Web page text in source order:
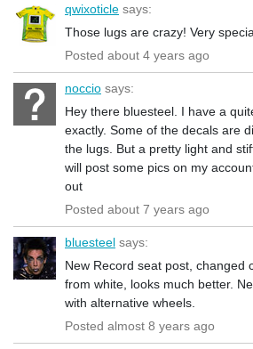
qwixoticle says:
Those lugs are crazy! Very
Posted about 4 years ago
noccio says:
Hey there bluesteel. I have a
exactly. Some of the decals are
the lugs. But a pretty light and
will post some pics on my
out
Posted about 7 years ago
bluesteel says:
New Record seat post, changed
from white, looks much better.
with alternative wheels.
Posted almost 8 years ago